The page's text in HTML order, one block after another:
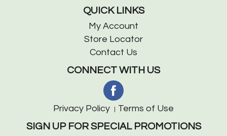
QUICK LINKS
My Account
Store Locator
Contact Us
CONNECT WITH US
Privacy Policy Terms of Use
SIGN UP FOR SPECIAL PROMOTIONS